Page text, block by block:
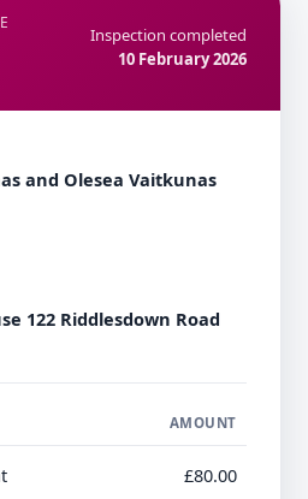
Inspection completed
10 February 2026
and Olesea Vaitkunas
122 Riddlesdown Road
AMOUNT
£80.00